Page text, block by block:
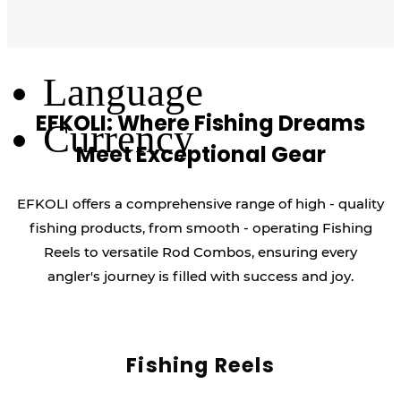
Language
Currency
EFKOLI: Where Fishing Dreams
Meet Exceptional Gear
EFKOLI offers a comprehensive range of high - quality
fishing products, from smooth - operating Fishing
Reels to versatile Rod Combos, ensuring every
angler's journey is filled with success and joy.
Fishing Reels